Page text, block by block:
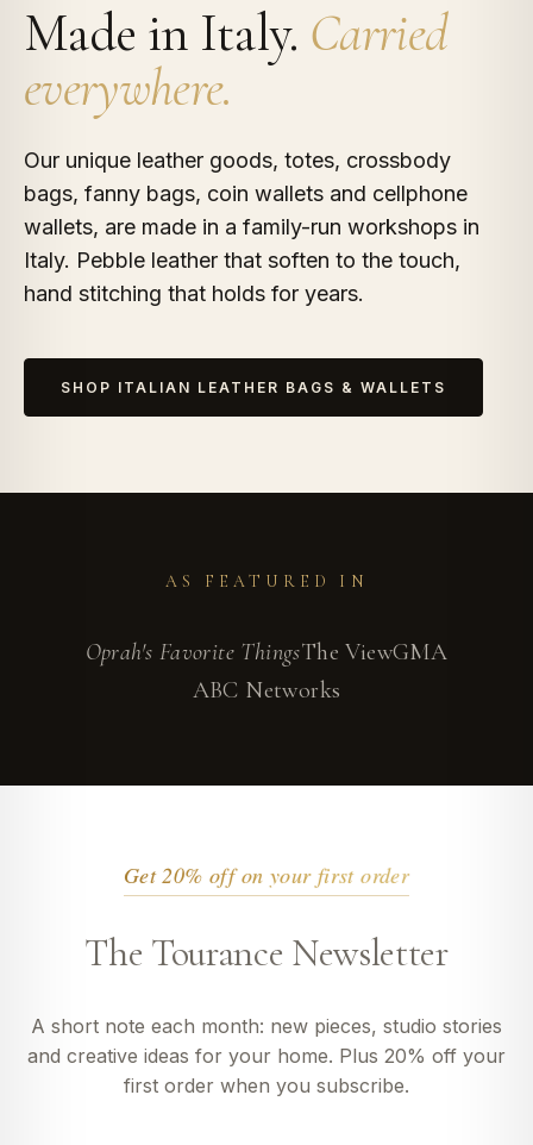
Made in Italy. Carried
everywhere.
Our unique leather goods, totes, crossbody
bags, fanny bags, coin wallets and cellphone
wallets, are made in a family-run workshops in
Italy. Pebble leather that soften to the touch,
hand stitching that holds for years.
SHOP ITALIAN LEATHER BAGS & WALLETS
AS FEATURED IN
Oprah's Favorite ThingsThe ViewGMA
ABC Networks
Get 20% off on your first order
The Tourance Newsletter
A short note each month: new pieces, studio stories
and creative ideas for your home. Plus 20% off your
first order when you subscribe.